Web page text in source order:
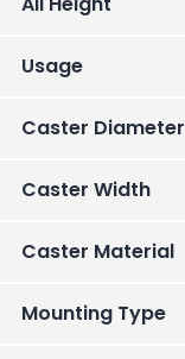
Usage
Caster Diameter
Caster Width
Caster Material
Mounting Type